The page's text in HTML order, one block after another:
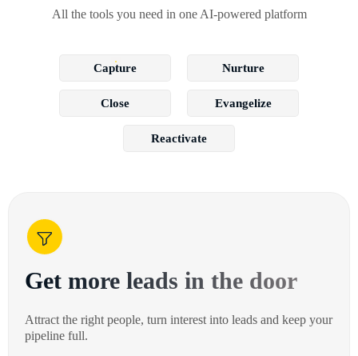
All the tools you need in one AI-powered platform
Capture Nurture
Close Evangelize
Reactivate
Get more leads in the door
Attract the right people, turn interest into leads and keep your
pipeline full.